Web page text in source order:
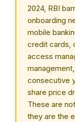
2024, RBI
onboarding
mobile
credit cards,
access
consecutive
share price
These are
they are the